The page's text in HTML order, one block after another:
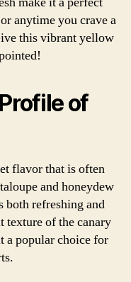
anytime you crave a
this vibrant yellow
of
flavor that is often
and honeydew
both refreshing and
texture of the canary
a popular choice for